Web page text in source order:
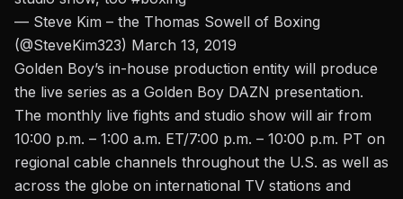
— Steve Kim – the Thomas Sowell of Boxing
(@SteveKim323) March 13, 2019
Golden Boy’s in-house production entity will produce
the live series as a Golden Boy DAZN presentation.
The monthly live fights and studio show will air from
10:00 p.m. – 1:00 a.m. ET/7:00 p.m. – 10:00 p.m. PT on
regional cable channels throughout the U.S. as well as
across the globe on international TV stations and